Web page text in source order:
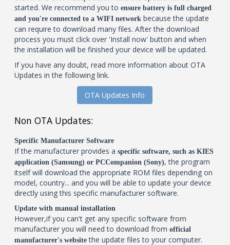
started. We recommend you toensure battery is full charged
and you're connected to a WIFI network because the update
can require to download many files. After the download
process you must click over 'Install now' button and when
the installation will be finished your device will be updated.
If you have any doubt, read more information about OTA
Updates in the following link.
OTA Updates Info
Non OTA Updates:
Specific Manufacturer Software
If the manufacturer provides aspecific software, such as KIES
application (Samsung) or PCCompanion (Sony), the program
itself will download the appropriate ROM files depending on
model, country... and you will be able to update your device
directly using this specific manufacturer software.
Update with manual installation
However,if you can't get any specific software from
manufacturer you will need to download fromofficial
manufacturer's website the update files to your computer.